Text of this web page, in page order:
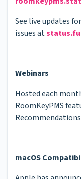
See live updates
issues at
Webinars
Hosted each
RoomKeyPMS
macOS